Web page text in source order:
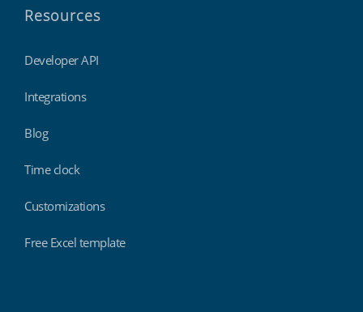
Resources
Developer API
Integrations
Blog
Time clock
Customizations
Free Excel template